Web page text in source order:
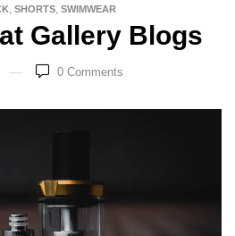
, SHORTS, SWIMWEAR
Gallery Blogs
0 Comments